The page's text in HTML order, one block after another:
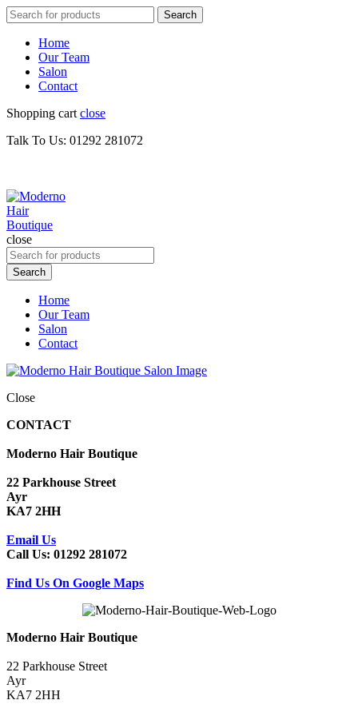
Search
for:
Search
Home
Our Team
Salon
Contact
Shopping cart close
Talk To Us: 01292 281072
close
Search
for:
Search
Home
Our Team
Salon
Contact
Close
CONTACT
Moderno Hair Boutique
22 Parkhouse Street
Ayr
KA7 2HH
Email Us
Call Us: 01292 281072
Find Us On Google Maps
Moderno Hair Boutique
22 Parkhouse Street
Ayr
KA7 2HH